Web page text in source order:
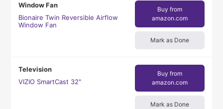
Window Fan
Bionaire Twin Reversible Airflow
Window Fan
Buy from
amazon.com
Mark as Done
Television
VIZIO SmartCast 32"
Buy from
amazon.com
Mark as Done